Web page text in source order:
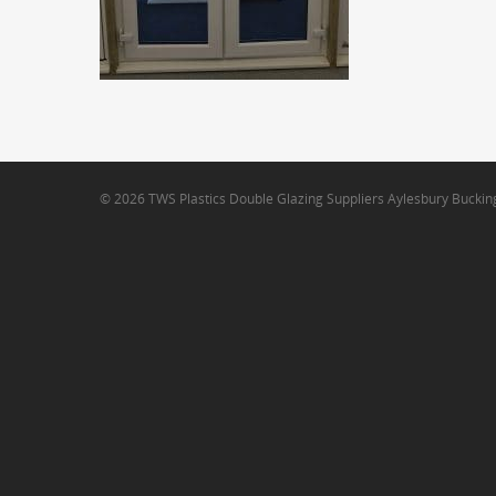
© 2026 TWS Plastics Double Glazing Suppliers Aylesbury